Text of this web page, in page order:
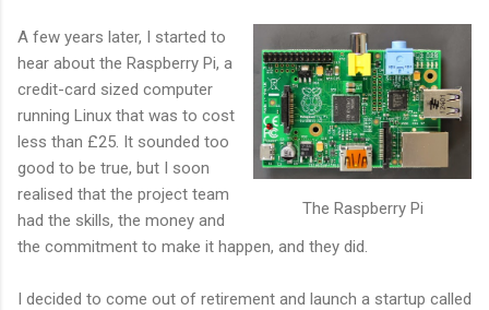
The Raspberry Pi
A few years later, I started to
hear about the Raspberry Pi, a
credit-card sized computer
running Linux that was to cost
less than £25. It sounded too
good to be true, but I soon
realised that the project team
had the skills, the money and
the commitment to make it happen, and they did.
I decided to come out of retirement and launch a startup called